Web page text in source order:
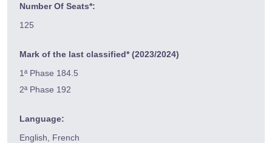
Number Of Seats*:
125
Mark of the last classified* (2023/2024)
1ª Phase 184.5
2ª Phase 192
Language:
English, French